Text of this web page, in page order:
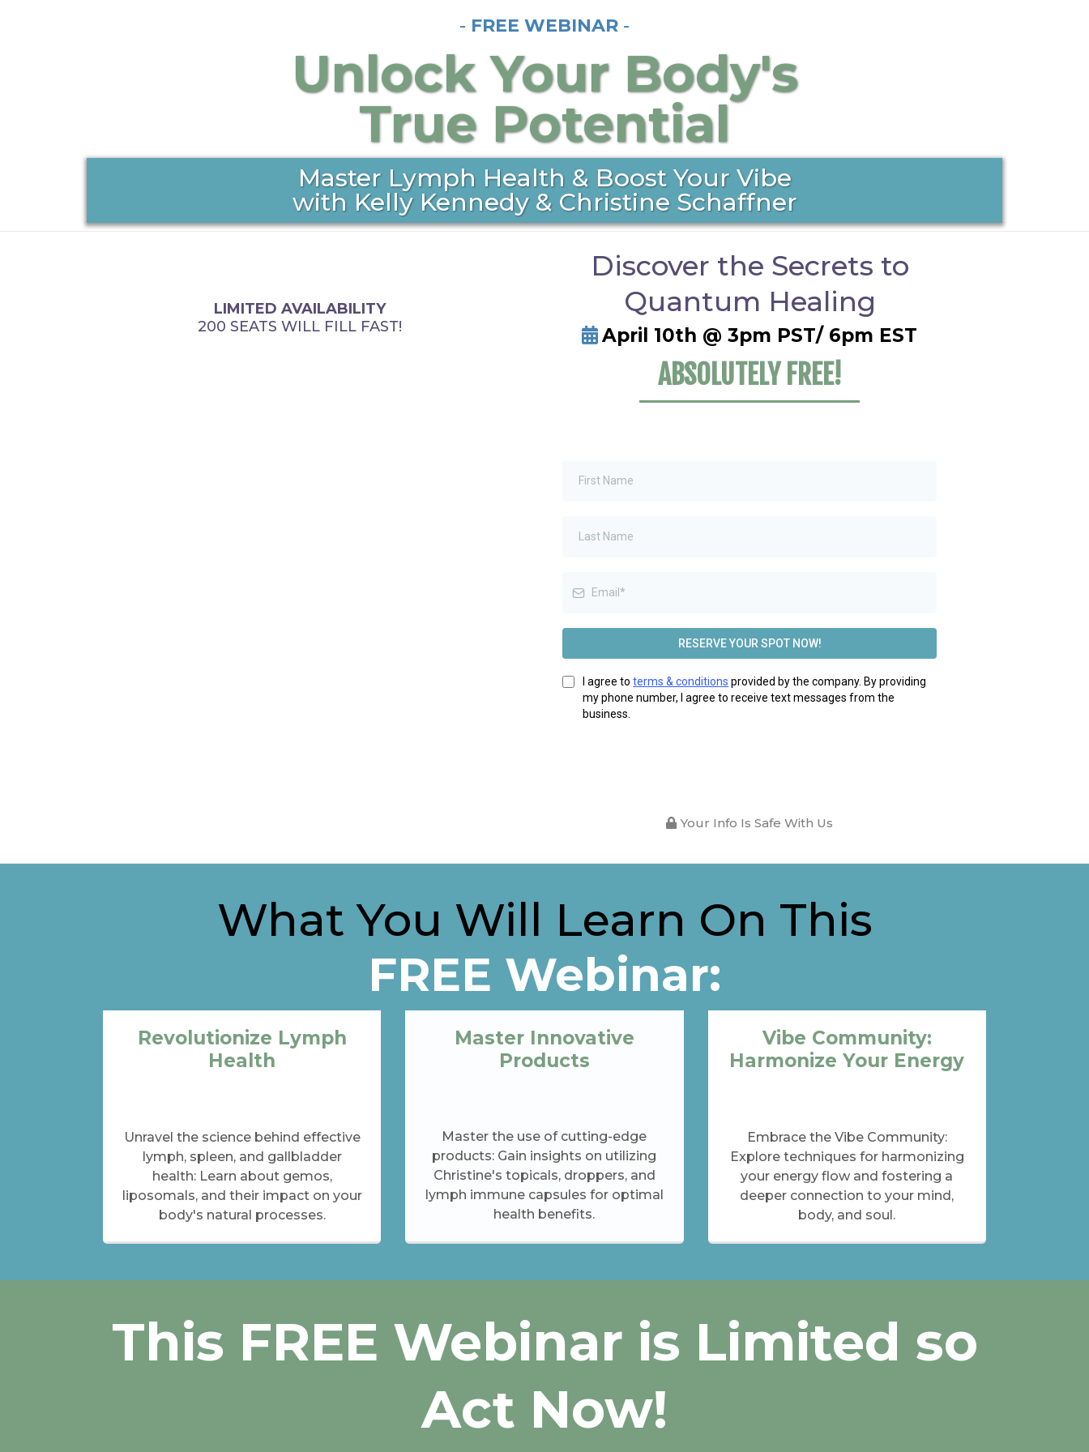
- FREE WEBINAR -
Unlock Your Body's
True Potential
Master Lymph Health & Boost Your Vibe
with Kelly Kennedy & Christine Schaffner
LIMITED AVAILABILITY
200 SEATS WILL FILL FAST!
Discover the Secrets to
Quantum Healing
April 10th @ 3pm PST/ 6pm EST
ABSOLUTELY FREE!
RESERVE YOUR SPOT NOW!
I agree toterms & conditions provided by the company. By providing
my phone number, I agree to receive text messages from the
business.
Your Info Is Safe With Us
What You Will Learn On This
FREE Webinar:
Revolutionize Lymph
Health
Unravel the science behind effective
lymph, spleen, and gallbladder
health: Learn about gemos,
liposomals, and their impact on your
body's natural processes.
Master Innovative
Products
Master the use of cutting-edge
products: Gain insights on utilizing
Christine's topicals, droppers, and
lymph immune capsules for optimal
health benefits.
Vibe Community:
Harmonize Your Energy
Embrace the Vibe Community:
Explore techniques for harmonizing
your energy flow and fostering a
deeper connection to your mind,
body, and soul.
This FREE Webinar is Limited so
Act Now!